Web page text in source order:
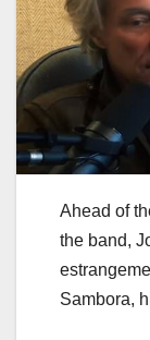
Ahead of
the band,
Sambora,